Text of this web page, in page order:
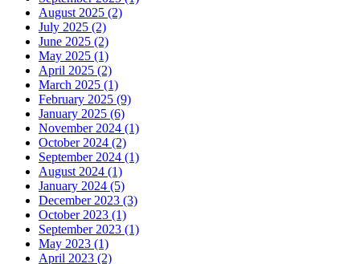
August 2025 (2)
July 2025 (2)
June 2025 (2)
May 2025 (1)
April 2025 (2)
March 2025 (1)
February 2025 (9)
January 2025 (6)
November 2024 (1)
October 2024 (2)
September 2024 (1)
August 2024 (1)
January 2024 (5)
December 2023 (3)
October 2023 (1)
September 2023 (1)
May 2023 (1)
April 2023 (2)